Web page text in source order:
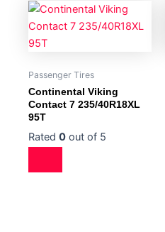
Passenger Tires
Continental Viking
Contact 7 235/40R18XL
95T
Rated 0 out of 5